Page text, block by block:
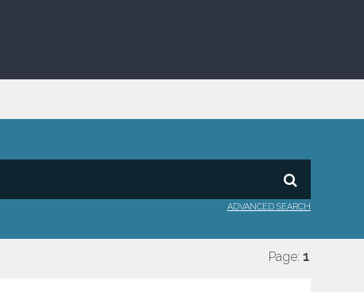
ADVANCED SEARCH
Page: 1